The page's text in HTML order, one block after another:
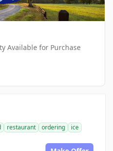
Available for Purchase
restaurant ordering
ice